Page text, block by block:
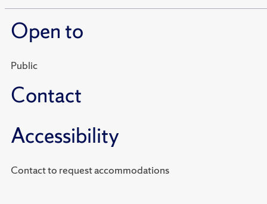
Open to
Public
Contact
Accessibility
Contact to request accommodations